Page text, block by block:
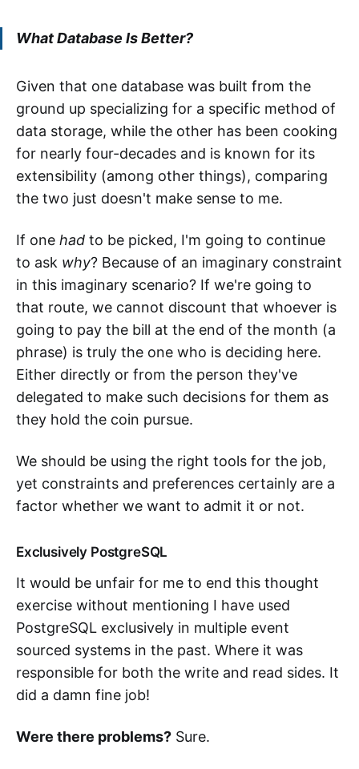
What Database Is Better?
Given that one database was built from the
ground up specializing for a specific method of
data storage, while the other has been cooking
for nearly four-decades and is known for its
extensibility (among other things), comparing
the two just doesn't make sense to me.
If one had to be picked, I'm going to continue
to ask why? Because of an imaginary constraint
in this imaginary scenario? If we're going to
that route, we cannot discount that whoever is
going to pay the bill at the end of the month (a
phrase) is truly the one who is deciding here.
Either directly or from the person they've
delegated to make such decisions for them as
they hold the coin pursue.
We should be using the right tools for the job,
yet constraints and preferences certainly are a
factor whether we want to admit it or not.
Exclusively PostgreSQL
It would be unfair for me to end this thought
exercise without mentioning I have used
PostgreSQL exclusively in multiple event
sourced systems in the past. Where it was
responsible for both the write and read sides. It
did a damn fine job!
Were there problems? Sure.